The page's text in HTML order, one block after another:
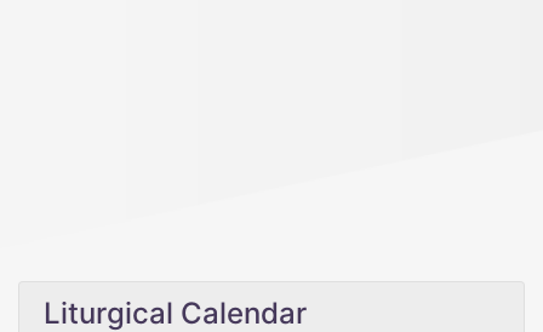
Liturgical Calendar